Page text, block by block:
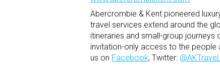
Abercrombie & Kent pioneered
travel services extend around the
itineraries and small-group
invitation-only access to the people
us on Facebook, Twitter: